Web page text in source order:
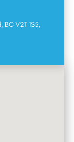
BC V2T 1S5,